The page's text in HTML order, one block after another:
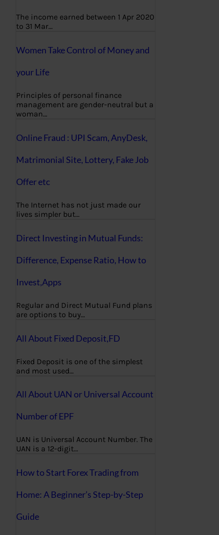
The income earned between 1 Apr 2020
to 31 Mar…
Women Take Control of Money and
your Life
Principles of personal finance
management are gender-neutral but a
woman…
Online Fraud : UPI Scam, AnyDesk,
Matrimonial Site, Lottery, Fake Job
Offer etc
The Internet has not just made our
lives simpler but…
Direct Investing in Mutual Funds:
Difference, Expense Ratio, How to
Invest,Apps
Regular and Direct Mutual Fund plans
are options to buy…
All About Fixed Deposit,FD
Fixed Deposit is one of the simplest
and most used…
All About UAN or Universal Account
Number of EPF
UAN is Universal Account Number. The
UAN is a 12-digit…
How to Start Forex Trading from
Home: A Beginner’s Step-by-Step
Guide